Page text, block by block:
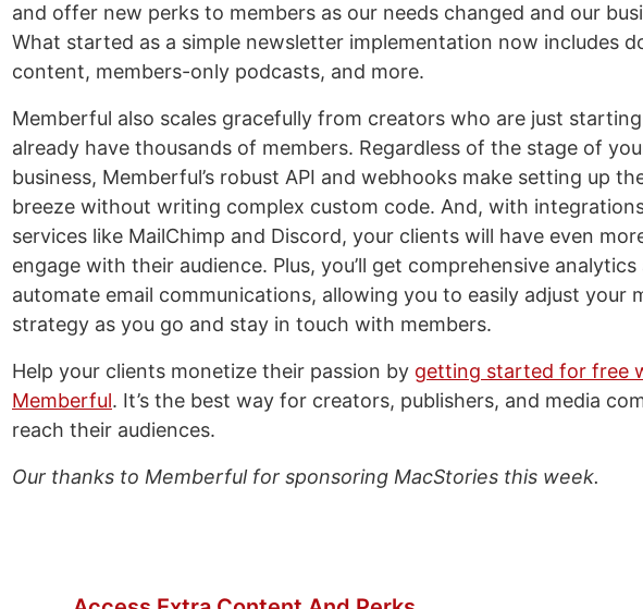
and offer new perks to members as our needs changed and our
What started as a simple newsletter implementation now includes
content, members-only podcasts, and more.
Memberful also scales gracefully from creators who are just
already have thousands of members. Regardless of the stage of
business, Memberful’s robust API and webhooks make setting up
breeze without writing complex custom code. And, with
services like MailChimp and Discord, your clients will have even
engage with their audience. Plus, you’ll get comprehensive analytics
automate email communications, allowing you to easily adjust your
strategy as you go and stay in touch with members.
Help your clients monetize their passion by getting started for free
Memberful. It’s the best way for creators, publishers, and media
reach their audiences.
Our thanks to Memberful for sponsoring MacStories this week.